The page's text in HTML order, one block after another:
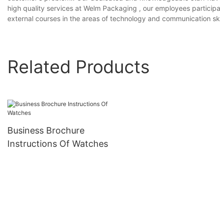
high quality services at Welm Packaging , our employees
external courses in the areas of technology and communication
Related Products
Business Brochure
Instructions Of Watches